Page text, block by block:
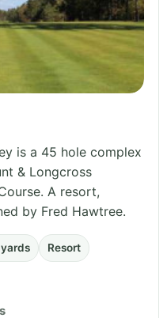
is a 45 hole complex
& Longcross
A resort,
by Fred Hawtree.
Resort